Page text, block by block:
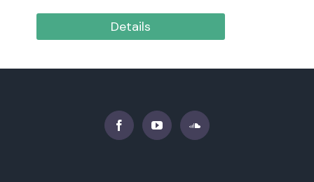
Details